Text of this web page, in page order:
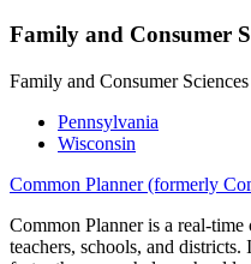
Family and Consumer
Family and Consumer Sciences
Pennsylvania
Wisconsin
Common Planner (formerly
Common Planner is a real-
teachers, schools, and